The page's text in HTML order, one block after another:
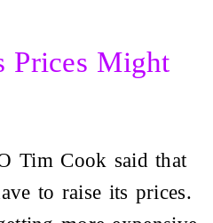
Prices Might
Tim Cook said that
to raise its prices.